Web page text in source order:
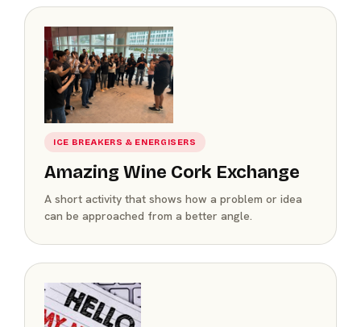
ICE BREAKERS & ENERGISERS
Amazing Wine Cork Exchange
A short activity that shows how a problem or idea
can be approached from a better angle.